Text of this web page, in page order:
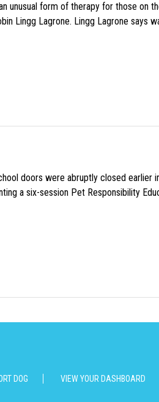
unusual form of therapy for those on
Lingg Lagrone. Lingg Lagrone says
doors were abruptly closed
a six-session Pet Responsibility
DOG VIEW YOUR DASHBOARD